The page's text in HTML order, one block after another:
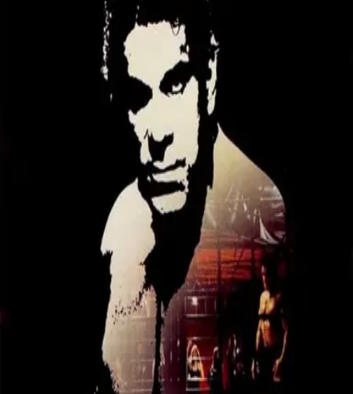
Scene Description
Missing - No scene description available
Community Validation
Help verify if this contains the Wilhelm Scream
Sign in to vote